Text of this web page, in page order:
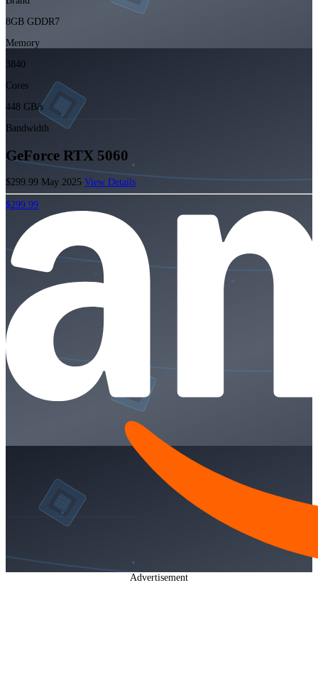
8GB GDDR7
Memory
3840
Cores
448 GB/s
Bandwidth
GeForce RTX 5060
$299.99 May 2025 View Details
$299.99
Advertisement